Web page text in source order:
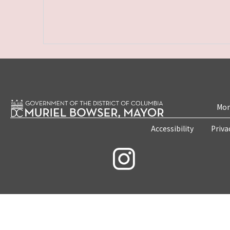
Accessibility